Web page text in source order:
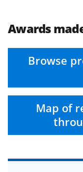
Awards
Browse
Map of